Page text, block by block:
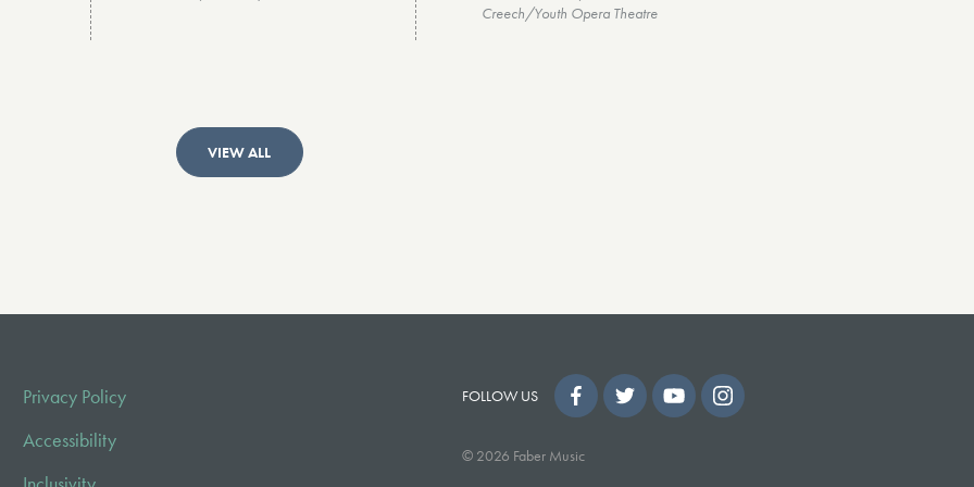
Creech/Youth Opera Theatre
VIEW ALL
Privacy Policy
Accessibility
FOLLOW US
© 2026 Faber Music